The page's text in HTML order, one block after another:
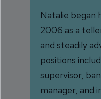
Natalie began
2006 as a
and steadily
positions
supervisor,
manager, and